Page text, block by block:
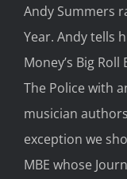
Andy Summers
Year. Andytells
Money’s Big
The Police with
musician
exception we
MBE whose